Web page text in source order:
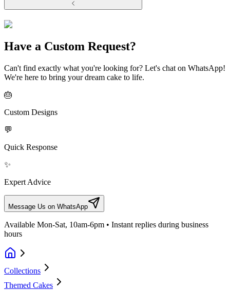
Have a Custom Request?
Can't find exactly what you're looking for? Let's chat on WhatsApp!
We're here to bring your dream cake to life.
🎂
Custom Designs
💬
Quick Response
✨
Expert Advice
Message Us on WhatsApp
Available Mon-Sat, 10am-6pm • Instant replies during business
hours
Collections
Themed Cakes